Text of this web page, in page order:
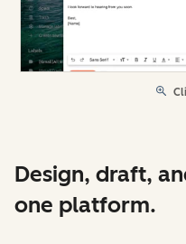
Design, draft,
one platform.